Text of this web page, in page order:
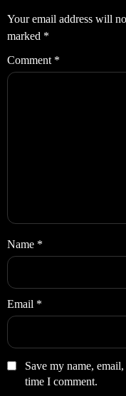
Your email address will
marked *
Comment *
Name *
Email *
Save my name,
time I comment.